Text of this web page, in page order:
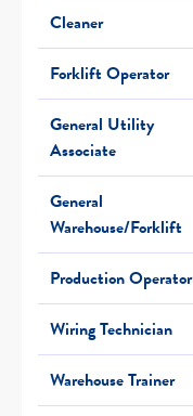
Cleaner
Forklift Operator
General Utility
Associate
General
Warehouse/Forklift
Production Operator
Wiring Technician
Warehouse Trainer